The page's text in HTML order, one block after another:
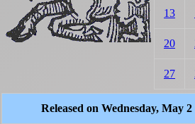
13
20
27
Released on Wednesday, May 2